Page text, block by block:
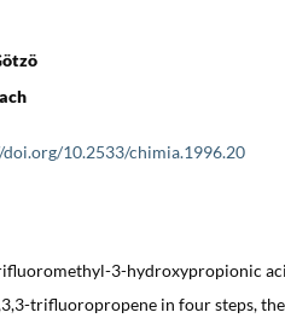
10.2533/chimia.1996.20
3-hydroxypropionic
trifluoropropene in four steps,